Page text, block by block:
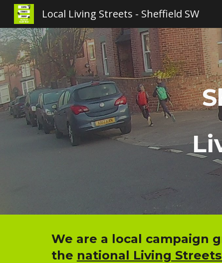
Local Living Streets - Sheffield SW
We are a local campaign
the national Living